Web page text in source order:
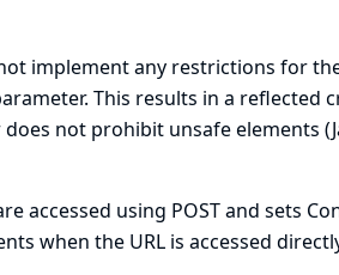
implement any restrictions for
This results in a reflected
not prohibit unsafe elements
accessed using POST and sets
when the URL is accessed